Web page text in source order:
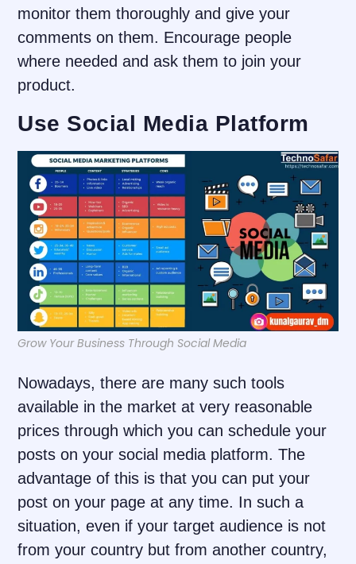
monitor them thoroughly and give your
comments on them. Encourage people
where needed and ask them to join your
product.
Use Social Media Platform
Grow Your Business Through Social Media
Nowadays, there are many such tools
available in the market at very reasonable
prices through which you can schedule your
posts on your social media platform. The
advantage of this is that you can put your
post on your page at any time. In such a
situation, even if your target audience is not
from your country but from another country,